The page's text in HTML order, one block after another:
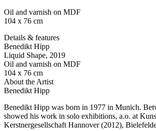
Oil and varnish on MDF
104 x 76 cm
Details & features
Benedikt Hipp
Liquid Shape, 2019
Oil and varnish on MDF
104 x 76 cm
About the Artist
Benedikt Hipp
Benedikt Hipp was born in 1977 in Munich.
showed his work in solo exhibitions, a.o. at
Kerstnergesellschaft Hannover (2012),